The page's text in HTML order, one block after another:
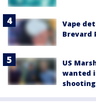
Vape
Brevard
US
wanted